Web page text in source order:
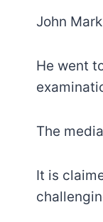
John
He went
The
It is